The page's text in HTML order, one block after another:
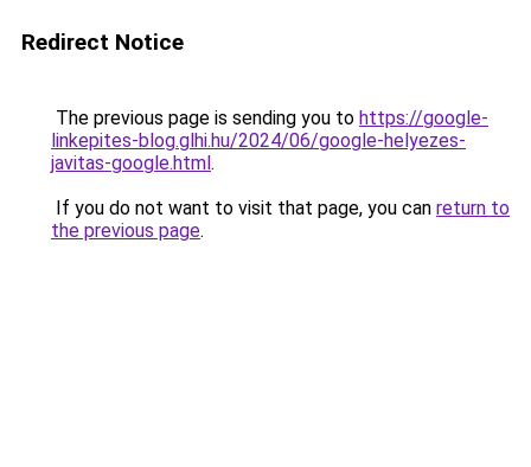
Redirect Notice
The previous page is sending you to https://google-
linkepites-blog.glhi.hu/2024/06/google-helyezes-
javitas-google.html.
If you do not want to visit that page, you can return to
the previous page.